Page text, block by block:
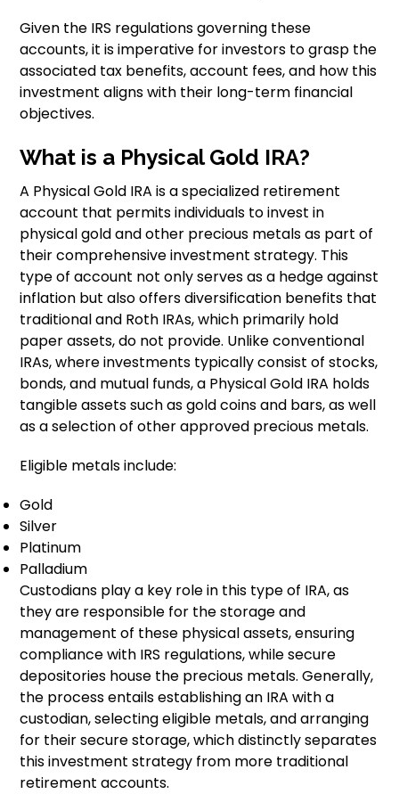
Given the IRS regulations governing these
accounts, it is imperative for investors to grasp the
associated tax benefits, account fees, and how this
investment aligns with their long-term financial
objectives.
What is a Physical Gold IRA?
A Physical Gold IRA is a specialized retirement
account that permits individuals to invest in
physical gold and other precious metals as part of
their comprehensive investment strategy. This
type of account not only serves as a hedge against
inflation but also offers diversification benefits that
traditional and Roth IRAs, which primarily hold
paper assets, do not provide. Unlike conventional
IRAs, where investments typically consist of stocks,
bonds, and mutual funds, a Physical Gold IRA holds
tangible assets such as gold coins and bars, as well
as a selection of other approved precious metals.
Eligible metals include:
Gold
Silver
Platinum
Palladium
Custodians play a key role in this type of IRA, as
they are responsible for the storage and
management of these physical assets, ensuring
compliance with IRS regulations, while secure
depositories house the precious metals. Generally,
the process entails establishing an IRA with a
custodian, selecting eligible metals, and arranging
for their secure storage, which distinctly separates
this investment strategy from more traditional
retirement accounts.